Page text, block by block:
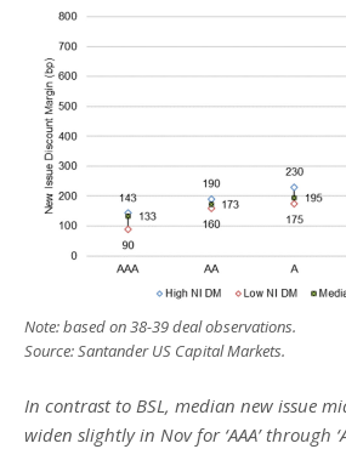
Note: based on 38-39 deal observations.
Source: Santander US Capital Markets.
In contrast to BSL, median new issue
widen slightly in Nov for ‘AAA’ through